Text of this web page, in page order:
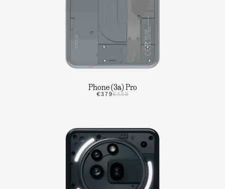
Phone (3a) Pro
€379€459